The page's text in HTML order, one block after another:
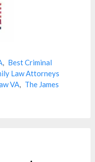
, Best Criminal
Law Attorneys
VA, The James